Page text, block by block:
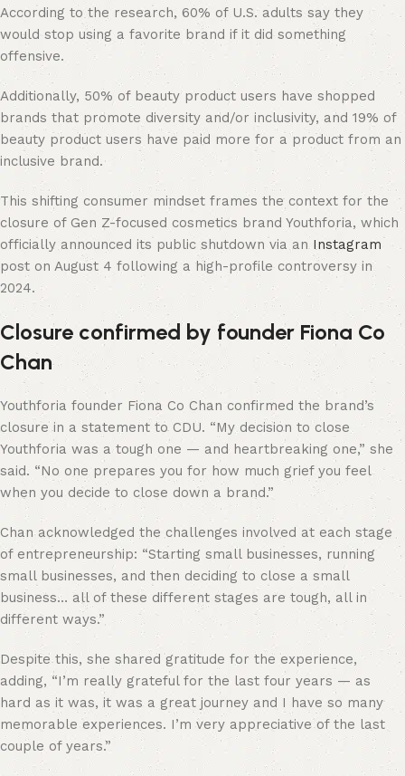
According to the research, 60% of U.S. adults say they
would stop using a favorite brand if it did something
offensive.
Additionally, 50% of beauty product users have shopped
brands that promote diversity and/or inclusivity, and 19% of
beauty product users have paid more for a product from an
inclusive brand.
This shifting consumer mindset frames the context for the
closure of Gen Z-focused cosmetics brand Youthforia, which
officially announced its public shutdown via an Instagram
post on August 4 following a high-profile controversy in
2024.
Closure confirmed by founder Fiona Co
Chan
Youthforia founder Fiona Co Chan confirmed the brand’s
closure in a statement to CDU. “My decision to close
Youthforia was a tough one — and heartbreaking one,” she
said. “No one prepares you for how much grief you feel
when you decide to close down a brand.”
Chan acknowledged the challenges involved at each stage
of entrepreneurship: “Starting small businesses, running
small businesses, and then deciding to close a small
business… all of these different stages are tough, all in
different ways.”
Despite this, she shared gratitude for the experience,
adding, “I’m really grateful for the last four years — as
hard as it was, it was a great journey and I have so many
memorable experiences. I’m very appreciative of the last
couple of years.”